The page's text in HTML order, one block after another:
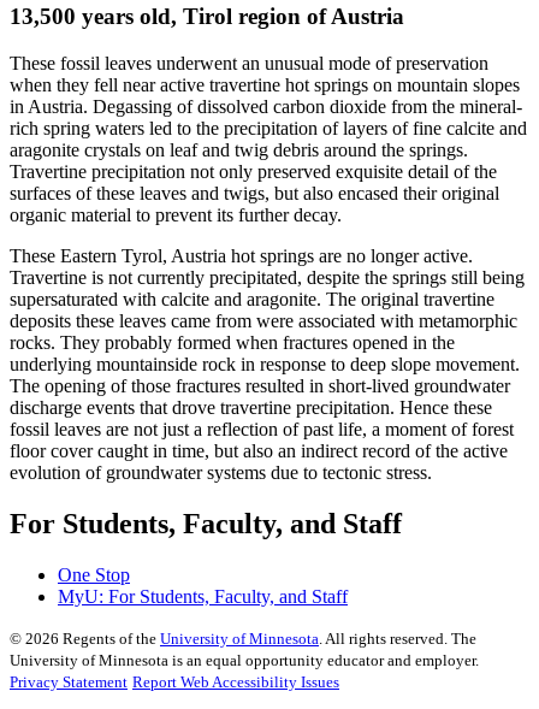
13,500 years old, Tirol region of Austria
These fossil leaves underwent an unusual mode of preservation
when they fell near active travertine hot springs on mountain slopes
in Austria. Degassing of dissolved carbon dioxide from the mineral-
rich spring waters led to the precipitation of layers of fine calcite and
aragonite crystals on leaf and twig debris around the springs.
Travertine precipitation not only preserved exquisite detail of the
surfaces of these leaves and twigs, but also encased their original
organic material to prevent its further decay.
These Eastern Tyrol, Austria hot springs are no longer active.
Travertine is not currently precipitated, despite the springs still being
supersaturated with calcite and aragonite. The original travertine
deposits these leaves came from were associated with metamorphic
rocks. They probably formed when fractures opened in the
underlying mountainside rock in response to deep slope movement.
The opening of those fractures resulted in short-lived groundwater
discharge events that drove travertine precipitation. Hence these
fossil leaves are not just a reflection of past life, a moment of forest
floor cover caught in time, but also an indirect record of the active
evolution of groundwater systems due to tectonic stress.
For Students, Faculty, and Staff
One Stop
MyU: For Students, Faculty, and Staff
© 2026 Regents of the University of Minnesota . All rights reserved. The
University of Minnesota is an equal opportunity educator and employer.
Privacy Statement Report Web Accessibility Issues